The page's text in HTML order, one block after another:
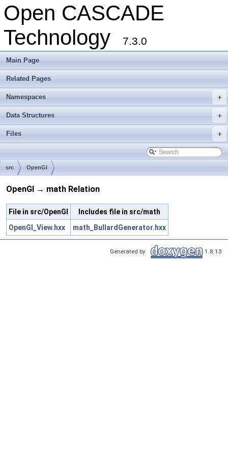
Open CASCADE
Technology
7.3.0
Main Page
Related Pages
+
Namespaces
+
Data Structures
+
Files
src OpenGl
OpenGl → math Relation
File in src/OpenGl
Includes file in src/math
OpenGl_View.hxx
math_BullardGenerator.hxx
Generated by 1.8.13